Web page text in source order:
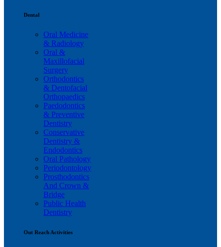
Dental
Oral Medicine
& Radiology
Oral &
Maxillofacial
Surgery
Orthodontics
& Dentofacial
Orthopaedics
Paedodontics
& Preventive
Dentistry
Conservative
Dentistry &
Endodontics
Oral Pathology
Periodontology
Prosthodontics
And Crown &
Bridge
Public Health
Dentistry
Out Reach Activities